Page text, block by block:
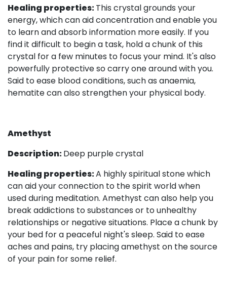
Healing properties:This crystal grounds your
energy, which can aid concentration and enable you
to learn and absorb information more easily. If you
find it difficult to begin a task, hold a chunk of this
crystal for a few minutes to focus your mind. It's also
powerfully protective so carry one around with you.
Said to ease blood conditions, such as anaemia,
hematite can also strengthen your physical body.
Amethyst
Description:Deep purple crystal
Healing properties:A highly spiritual stone which
can aid your connection to the spirit world when
used during meditation. Amethyst can also help you
break addictions to substances or to unhealthy
relationships or negative situations. Place a chunk by
your bed for a peaceful night's sleep. Said to ease
aches and pains, try placing amethyst on the source
of your pain for some relief.